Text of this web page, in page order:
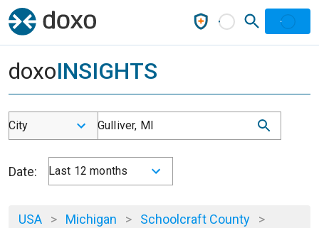
doxoINSIGHTS
City Gulliver, MI
Date: Last 12 months
USA > Michigan > Schoolcraft County >